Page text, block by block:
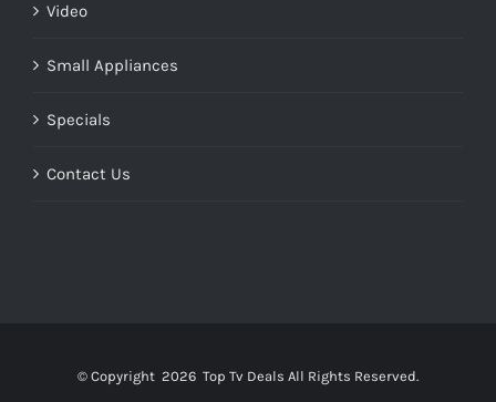
Video
Small Appliances
Specials
Contact Us
© Copyright 2026 Top Tv Deals All Rights Reserved.